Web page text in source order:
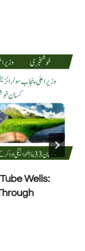
Wells: